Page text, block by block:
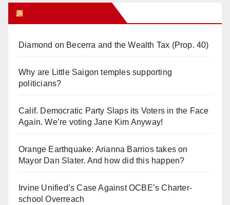
Diamond on Becerra and the Wealth Tax (Prop. 40)
Why are Little Saigon temples supporting
politicians?
Calif. Democratic Party Slaps its Voters in the Face
Again. We’re voting Jane Kim Anyway!
Orange Earthquake: Arianna Barrios takes on
Mayor Dan Slater. And how did this happen?
Irvine Unified’s Case Against OCBE’s Charter-
school Overreach